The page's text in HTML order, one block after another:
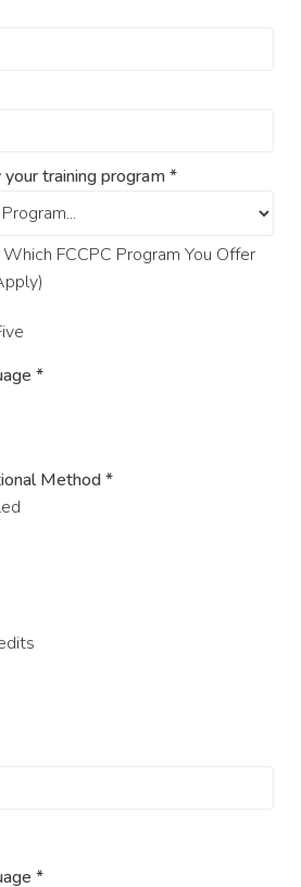
training program*
FCCPC Program You Offer
*
Method*
*